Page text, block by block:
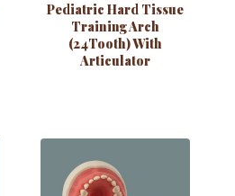
Pediatric Hard Tissue
Training Arch
(24Tooth) With
Articulator